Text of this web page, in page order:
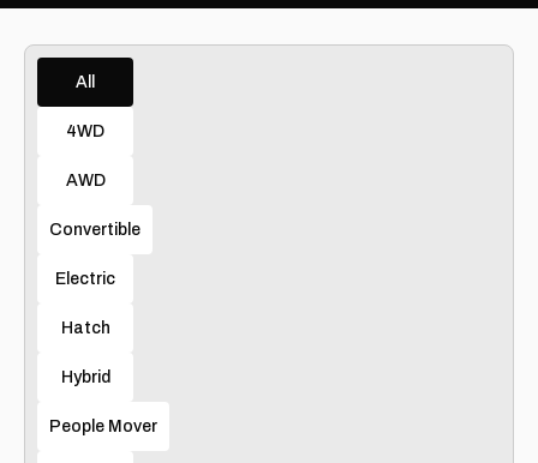
Vehicle Type
All
4WD
AWD
Convertible
Electric
Hatch
Hybrid
People Mover